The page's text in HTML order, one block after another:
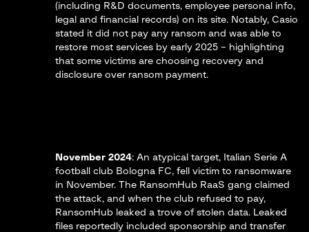
(including R&D documents, employee personal info,
legal and financial records) on its site​. Notably, Casio
stated it did not pay any ransom and was able to
restore most services by early 2025​ – highlighting
that some victims are choosing recovery and
disclosure over ransom payment.
November 2024: An atypical target, Italian Serie A
football club Bologna FC, fell victim to ransomware
in November. The RansomHub RaaS gang claimed
the attack, and when the club refused to pay,
RansomHub leaked a trove of stolen data​. Leaked
files reportedly included sponsorship and transfer